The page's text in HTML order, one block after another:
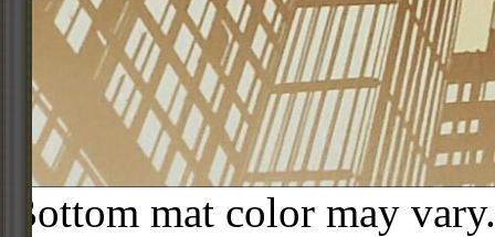
Bottom mat color may vary.